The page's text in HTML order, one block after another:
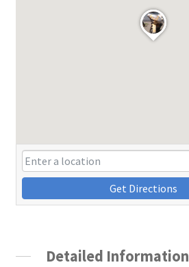
Get Directions
Detailed Information